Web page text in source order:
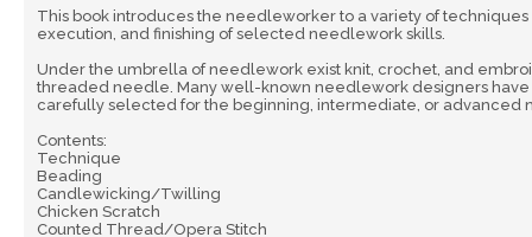
This book introduces the needleworker to a variety of
execution, and finishing of selected needlework skills.
Under the umbrella of needlework exist knit, crochet, and
threaded needle. Many well-known needlework designers
carefully selected for the beginning, intermediate, or advanced
Contents:
Technique
Beading
Candlewicking/Twilling
Chicken Scratch
Counted Thread/Opera Stitch